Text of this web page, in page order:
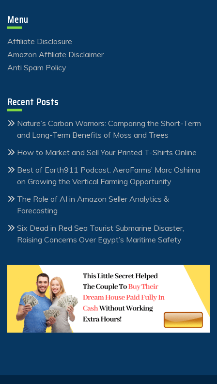
Menu
Affiliate Disclosure
Amazon Affiliate Disclaimer
Anti Spam Policy
Recent Posts
Nature’s Carbon Warriors: Comparing the Short-Term
and Long-Term Benefits of Moss and Trees
How to Market and Sell Your Printed T-Shirts Online
Best of Earth911 Podcast: AeroFarms’ Marc Oshima
on Growing the Vertical Farming Opportunity
The Role of AI in Amazon Seller Analytics &
Forecasting
Six Dead in Red Sea Tourist Submarine Disaster,
Raising Concerns Over Egypt’s Maritime Safety